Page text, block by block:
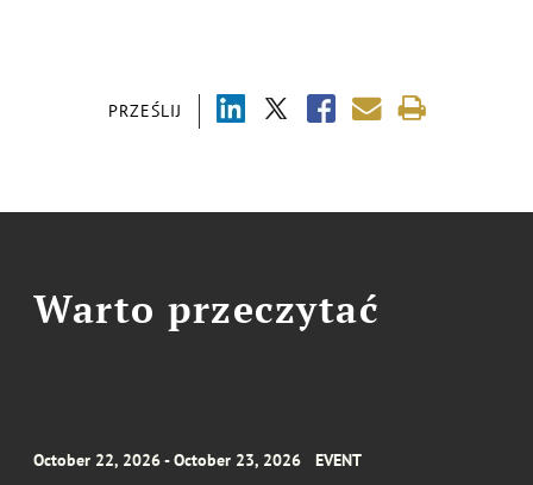
PRZEŚLIJ
Warto przeczytać
October 22, 2026 - October 23, 2026 EVENT